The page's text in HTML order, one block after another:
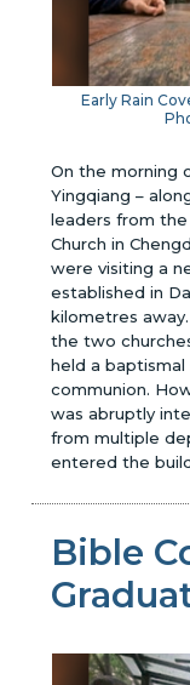
Early Rain
On the morning
Yingqiang –
leaders from the
Church in
were visiting a
established in
kilometres
the two
held a baptismal
communion.
was abruptly
from multiple
entered the
Bible